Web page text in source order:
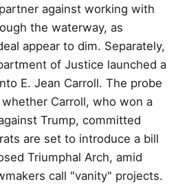
against working with
the waterway, as
appear to dim. Separately,
of Justice launched a
E. Jean Carroll. The probe
Carroll, who won a
Trump, committed
are set to introduce a bill
Triumphal Arch, amid
call "vanity" projects.